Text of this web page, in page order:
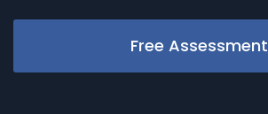
Free Assessment